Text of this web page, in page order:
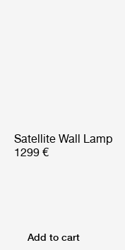
Satellite Wall Lamp
1299 €
Add to cart